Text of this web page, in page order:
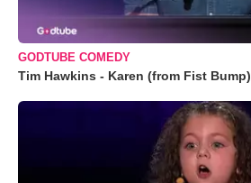
GODTUBE COMEDY
Tim Hawkins - Karen (from Fist Bump)